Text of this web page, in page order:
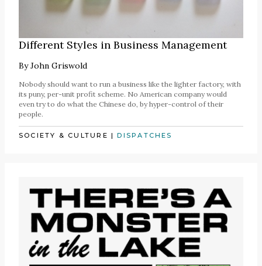
Different Styles in Business Management
ByJohn Griswold
Nobody should want to run a business like the lighter factory, with
its puny, per-unit profit scheme. No American company would
even try to do what the Chinese do, by hyper-control of their
people.
SOCIETY & CULTURE |DISPATCHES